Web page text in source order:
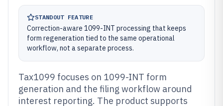
STANDOUT FEATURE
Correction-aware 1099-INT processing that keeps
form regeneration tied to the same operational
workflow, not a separate process.
Tax1099 focuses on 1099-INT form
generation and the filing workflow around
interest reporting. The product supports